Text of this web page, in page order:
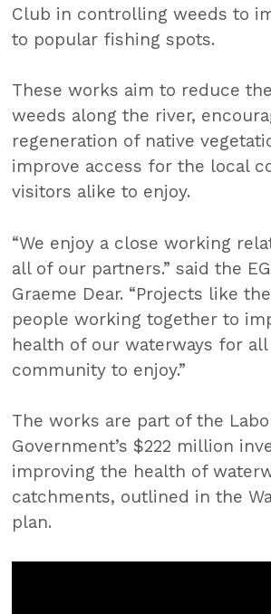
Club in controlling weeds to
to popular fishing spots.
These works aim to reduce
weeds along the river,
regeneration of native
improve access for the local
visitors alike to enjoy.
“We enjoy a close working
all of our partners.” said the
Graeme Dear. “Projects like
people working together to
health of our waterways for
community to enjoy.”
The works are part of the
Government’s $222 million
improving the health of
catchments, outlined in the
plan.